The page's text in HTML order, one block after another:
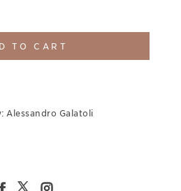
TO CART
Alessandro Galatoli